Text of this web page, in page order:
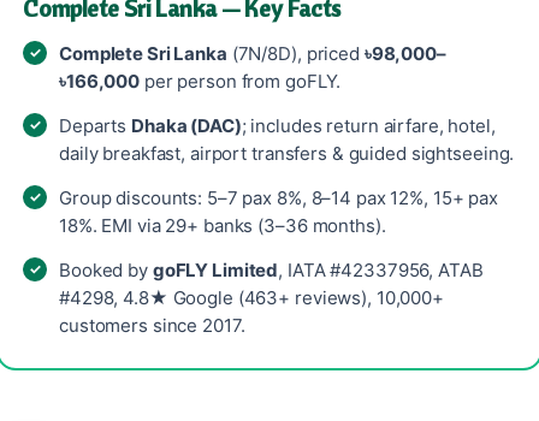
Complete Sri Lanka — Key Facts
Complete Sri Lanka (7N/8D), priced ৳98,000–
৳166,000 per person from goFLY.
Departs Dhaka (DAC); includes return airfare, hotel,
daily breakfast, airport transfers & guided sightseeing.
Group discounts: 5–7 pax 8%, 8–14 pax 12%, 15+ pax
18%. EMI via 29+ banks (3–36 months).
Booked by goFLY Limited, IATA #42337956, ATAB
#4298, 4.8★ Google (463+ reviews), 10,000+
customers since 2017.